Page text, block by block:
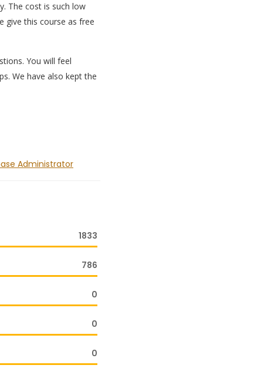
The cost is such low
give this course as free
You will feel
We have also kept the
Administrator
1833
786
0
0
0